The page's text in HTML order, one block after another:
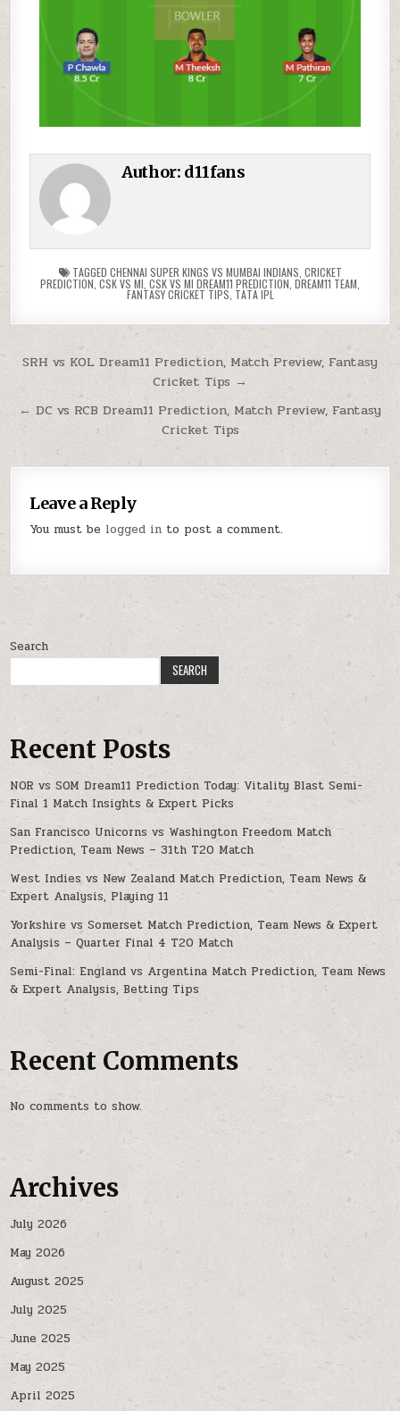
Author: d11fans
TAGGED CHENNAI SUPER KINGS VS MUMBAI INDIANS CRICKET
PREDICTION CSK VS MI CSK VS MI DREAM11 PREDICTION DREAM11 TEAM
FANTASY CRICKET TIPS TATA IPL
SRH vs KOL Dream11 Prediction, Match Preview, Fantasy
Cricket Tips →
← DC vs RCB Dream11 Prediction, Match Preview, Fantasy
Cricket Tips
Leave a Reply
You must be logged in to post a comment.
Search
SEARCH
Recent Posts
NOR vs SOM Dream11 Prediction Today: Vitality Blast Semi-
Final 1 Match Insights & Expert Picks
San Francisco Unicorns vs Washington Freedom Match
Prediction, Team News – 31th T20 Match
West Indies vs New Zealand Match Prediction, Team News &
Expert Analysis, Playing 11
Yorkshire vs Somerset Match Prediction, Team News & Expert
Analysis – Quarter Final 4 T20 Match
Semi-Final: England vs Argentina Match Prediction, Team News
& Expert Analysis, Betting Tips
Recent Comments
No comments to show.
Archives
July 2026
May 2026
August 2025
July 2025
June 2025
May 2025
April 2025